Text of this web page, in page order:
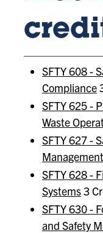
SFTY 608 -
Compliance
SFTY 625 -
Waste
SFTY 627 -
SFTY 628 -
Systems3
SFTY 630 -
and Safety